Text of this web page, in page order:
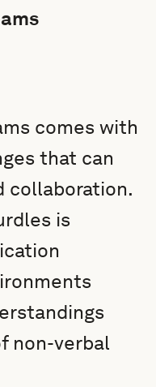
comes with
that can
collaboration.
is
non-verbal